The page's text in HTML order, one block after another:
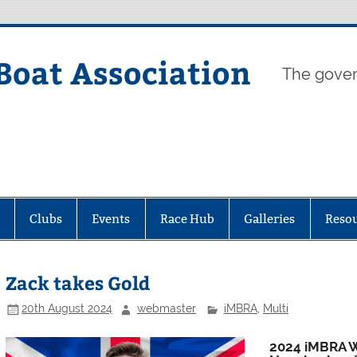
Association The
Clubs Events Race Hub Galleries
Zack takes Gold
20th August 2024 webmaster iMBRA, Multi
2024 iMBRA